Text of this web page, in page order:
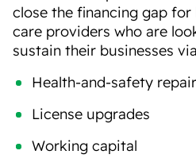
close the financing gap
care providers who are
sustain their businesses
Health-and-safety
License upgrades
Working capital